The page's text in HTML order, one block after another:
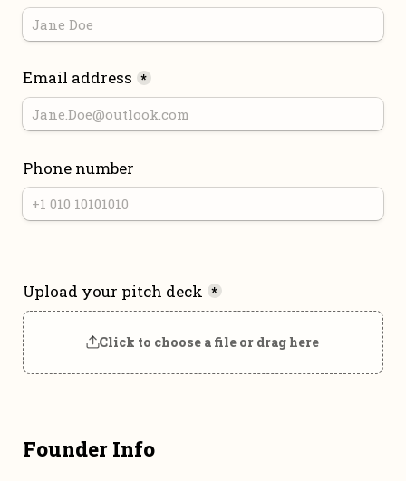
Email address *
Phone number
Upload your pitch deck *
Click to choose a file or drag here
Founder Info